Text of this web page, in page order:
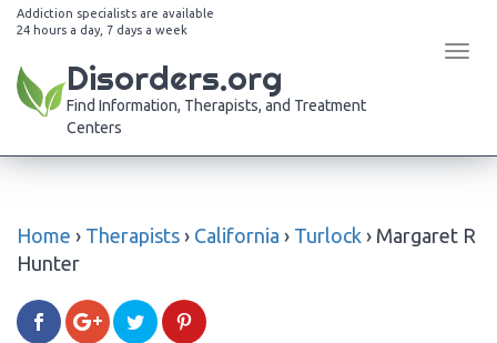
Addiction specialists are available
24 hours a day, 7 days a week
Disorders.org
Find Information, Therapists, and Treatment
Centers
Home › Therapists › California › Turlock › Margaret R
Hunter